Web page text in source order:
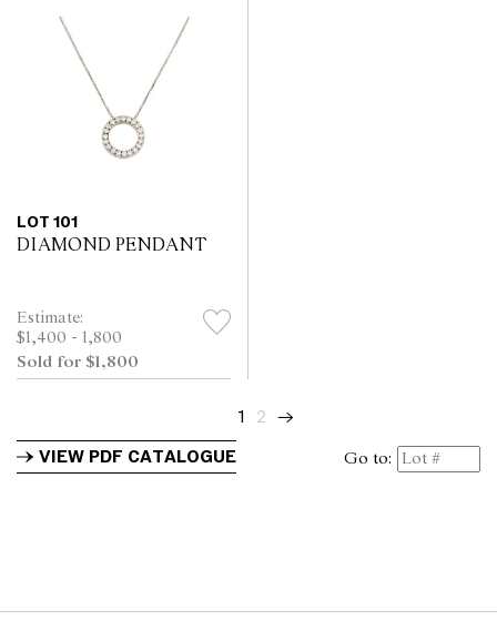
LOT 101
DIAMOND PENDANT
Estimate:
$1,400 - 1,800
Sold for $1,800
1 2 →
VIEW PDF CATALOGUE
Go to: